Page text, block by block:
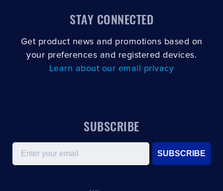
STAY CONNECTED
Get product news and promotions based on
your preferences and registered devices.
Learn about our email privacy
SUBSCRIBE
Email
SUBSCRIBE